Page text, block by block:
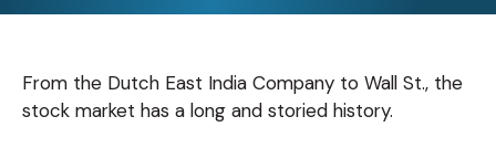
From the Dutch East India Company to Wall St., the
stock market has a long and storied history.